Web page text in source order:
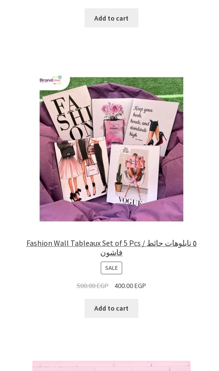
Add to cart
Fashion Wall Tableaux Set of 5 Pcs / ٥ تابلوهات حائط
فاشون
SALEPRODUCT
ON
SALE
500.00EGP 400.00EGP
Add to cart